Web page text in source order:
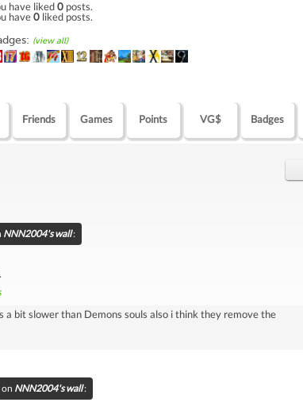
have liked0 posts.
have0 liked posts.
(view all)
Friends Games Points VG$ Badges
NNN2004's wall:
a bit slower than Demons souls also i think they remove the
NNN2004's wall: